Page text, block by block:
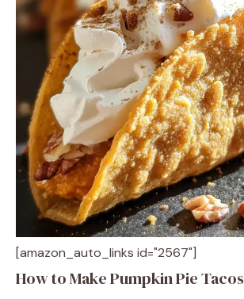
[amazon_auto_links id="2567"]
How to Make Pumpkin Pie Tacos